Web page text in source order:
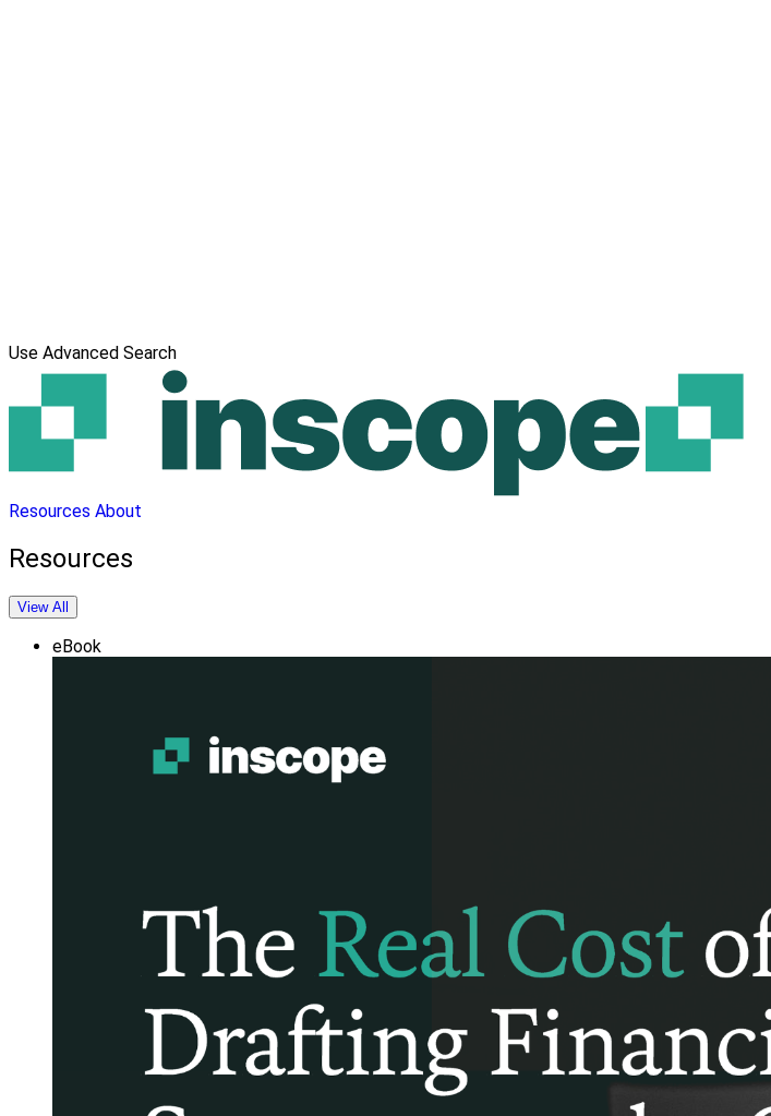
Use Advanced Search
Resources About
Resources
View All
eBook